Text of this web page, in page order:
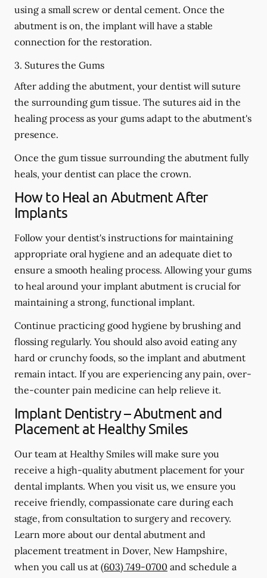
using a small screw or dental cement. Once the
abutment is on, the implant will have a stable
connection for the restoration.
3. Sutures the Gums
After adding the abutment, your dentist will suture
the surrounding gum tissue. The sutures aid in the
healing process as your gums adapt to the abutment's
presence.
Once the gum tissue surrounding the abutment fully
heals, your dentist can place the crown.
How to Heal an Abutment After
Implants
Follow your dentist's instructions for maintaining
appropriate oral hygiene and an adequate diet to
ensure a smooth healing process. Allowing your gums
to heal around your implant abutment is crucial for
maintaining a strong, functional implant.
Continue practicing good hygiene by brushing and
flossing regularly. You should also avoid eating any
hard or crunchy foods, so the implant and abutment
remain intact. If you are experiencing any pain, over-
the-counter pain medicine can help relieve it.
Implant Dentistry – Abutment and
Placement at Healthy Smiles
Our team at Healthy Smiles will make sure you
receive a high-quality abutment placement for your
dental implants. When you visit us, we ensure you
receive friendly, compassionate care during each
stage, from consultation to surgery and recovery.
Learn more about our dental abutment and
placement treatment in Dover, New Hampshire,
when you call us at (603) 749-0700 and schedule a